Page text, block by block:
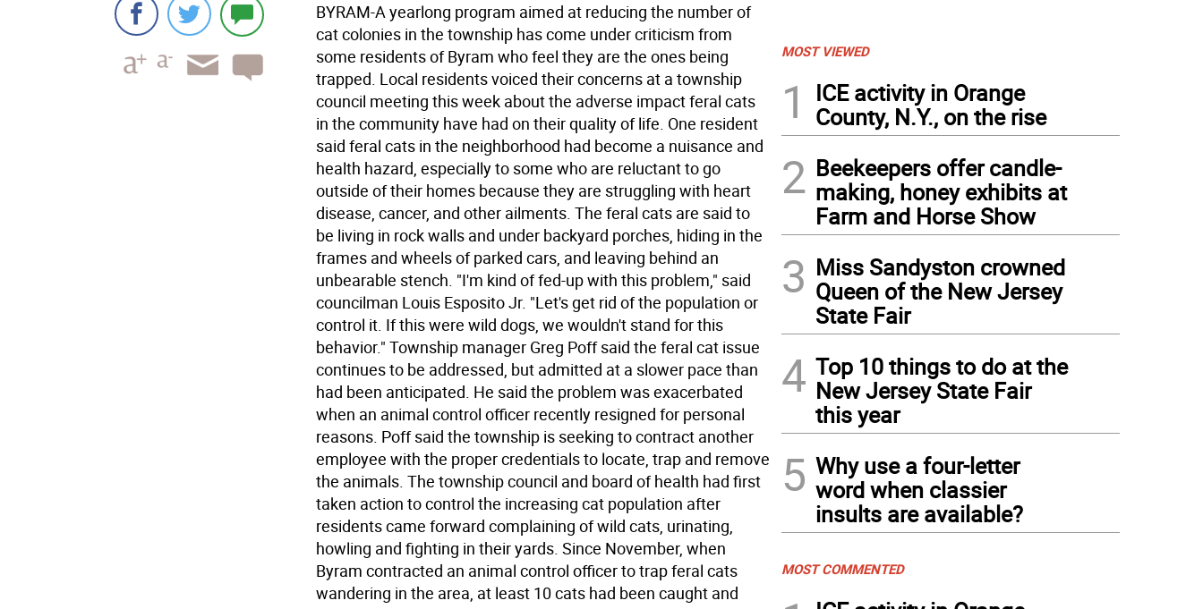
BYRAM-A yearlong program aimed at reducing the number of
cat colonies in the township has come under criticism from
some residents of Byram who feel they are the ones being
trapped. Local residents voiced their concerns at a township
council meeting this week about the adverse impact feral cats
in the community have had on their quality of life. One resident
said feral cats in the neighborhood had become a nuisance and
health hazard, especially to some who are reluctant to go
outside of their homes because they are struggling with heart
disease, cancer, and other ailments. The feral cats are said to
be living in rock walls and under backyard porches, hiding in the
frames and wheels of parked cars, and leaving behind an
unbearable stench. "I'm kind of fed-up with this problem," said
councilman Louis Esposito Jr. "Let's get rid of the population or
control it. If this were wild dogs, we wouldn't stand for this
behavior." Township manager Greg Poff said the feral cat issue
continues to be addressed, but admitted at a slower pace than
had been anticipated. He said the problem was exacerbated
when an animal control officer recently resigned for personal
reasons. Poff said the township is seeking to contract another
employee with the proper credentials to locate, trap and remove
the animals. The township council and board of health had first
taken action to control the increasing cat population after
residents came forward complaining of wild cats, urinating,
howling and fighting in their yards. Since November, when
Byram contracted an animal control officer to trap feral cats
wandering in the area, at least 10 cats had been caught and
MOST VIEWED
1
ICE activity in Orange
County, N.Y., on the rise
2 Beekeepers offer candle-
making, honey exhibits at
Farm and Horse Show
3 Miss Sandyston crowned
Queen of the New Jersey
State Fair
4 Top 10 things to do at the
New Jersey State Fair
this year
5 Why use a four-letter
word when classier
insults are available?
MOST COMMENTED